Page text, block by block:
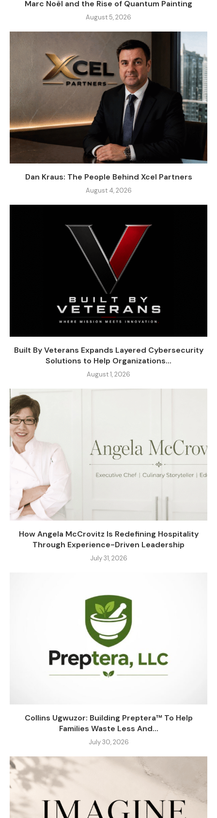
Marc Noël and the Rise of Quantum Painting
August 5, 2026
Dan Kraus: The People Behind Xcel Partners
August 4, 2026
Built By Veterans Expands Layered Cybersecurity
Solutions to Help Organizations...
August 1, 2026
How Angela McCrovitz Is Redefining Hospitality
Through Experience-Driven Leadership
July 31, 2026
Collins Ugwuzor: Building Preptera™ To Help
Families Waste Less And...
July 30, 2026